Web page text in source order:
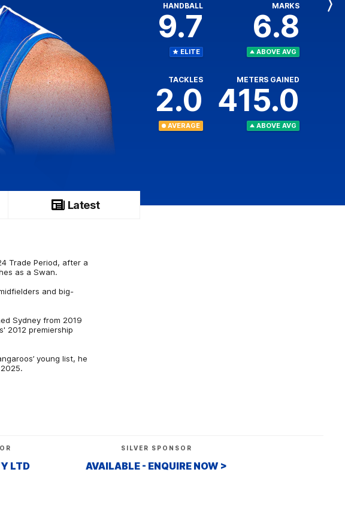
HANDBALL
9.7
ELITE
MARKS
6.8
ABOVE AVG
TACKLES
2.0
AVERAGE
METERS GAINED
415.0
ABOVE AVG
Next
Latest
Trade Period, after a
as a Swan.
and big-
Sydney from 2019
2012 premiership
young list, he
LTD
SILVER SPONSOR
AVAILABLE - ENQUIRE NOW >